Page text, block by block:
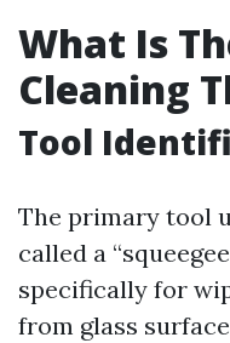
What Is
Cleaning
Tool
The primary tool
called a
specifically for
from glass